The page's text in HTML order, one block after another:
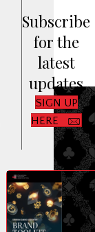
Subscribe
for the
latest
updates
SIGN UP
HERE
CGA